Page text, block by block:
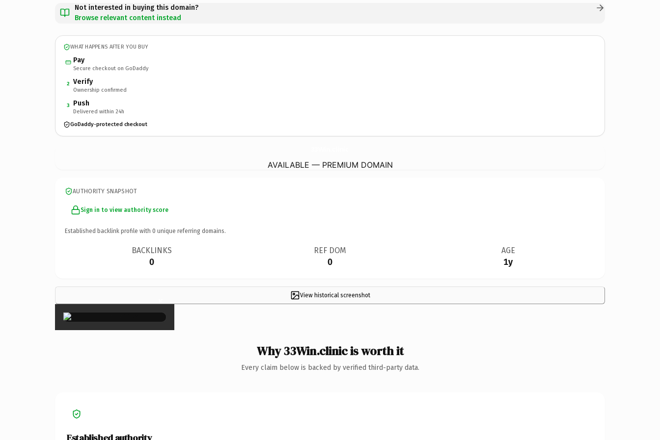
Not interested in buying this domain?
Browse relevant content instead
WHAT HAPPENS AFTER YOU BUY
Pay
Secure checkout on GoDaddy
2 Verify
Ownership confirmed
3 Push
Delivered within 24h
GoDaddy-protected checkout
AVAILABLE — PREMIUM DOMAIN
AUTHORITY SNAPSHOT
Sign in to view authority score
Established backlink profile with 0 unique referring domains.
BACKLINKS
0
REF DOM
0
AGE
1y
View historical screenshot
×
Why 33Win.clinic is worth it
Every claim below is backed by verified third-party data.
Established authority